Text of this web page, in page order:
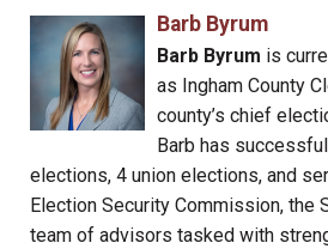
Barb Byrum
Barb Byrum is
as Ingham County
county’s chief
Barb has
elections, 4 union elections, and
Election Security Commission, the
team of advisors tasked with